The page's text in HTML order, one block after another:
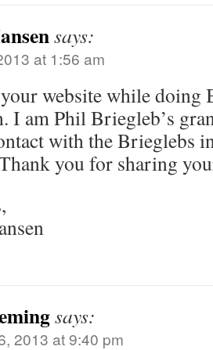
says:
at 1:56 am
website while doing
I am Phil Briegleb’s
with the Brieglebs
you for sharing
says:
2013 at 9:40 pm